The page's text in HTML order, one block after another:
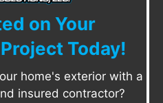
on Your
Today!
home's exterior with a
insured contractor?